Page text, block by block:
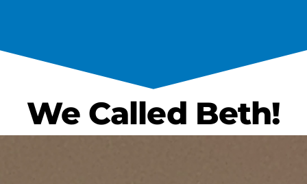
We Called Beth!